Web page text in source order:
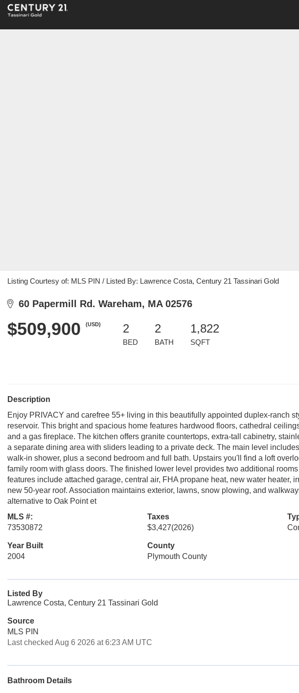
Listing Courtesy of: MLS PIN / Listed By: Lawrence Costa, Century 21 Tassinari Gold
60 Papermill Rd. Wareham, MA 02576
$509,900 (USD) 2
BED
2
BATH
1,822
SQFT
Description
Enjoy PRIVACY and carefree 55+ living in this beautifully appointed duplex-ranch
reservoir. This bright and spacious home features hardwood floors, cathedral
and a gas fireplace. The kitchen offers granite countertops, extra-tall cabinetry,
a separate dining area with sliders leading to a private deck. The main level
walk-in shower, plus a second bedroom and full bath. Upstairs you'll find a loft
family room with glass doors. The finished lower level provides two additional
features include attached garage, central air, FHA propane heat, new water heater,
new 50-year roof. Association maintains exterior, lawns, snow plowing, and
alternative to Oak Point et
MLS #:
73530872
Taxes
$3,427(2026)
Year Built
2004
County
Plymouth County
Listed By
Lawrence Costa, Century 21 Tassinari Gold
Source
MLS PIN
Last checked Aug 6 2026 at 6:23 AM UTC
Bathroom Details